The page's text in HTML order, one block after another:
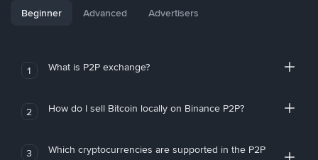
Beginner Advanced Advertisers
1 What is P2P exchange?
2 How do I sell Bitcoin locally on Binance P2P?
3
Which cryptocurrencies are supported in the P2P